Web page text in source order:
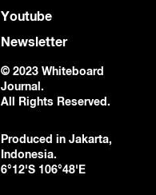
Youtube
Newsletter
© 2023 Whiteboard
Journal.
All Rights Reserved.
Produced in Jakarta,
Indonesia.
6°12'S 106°48'E